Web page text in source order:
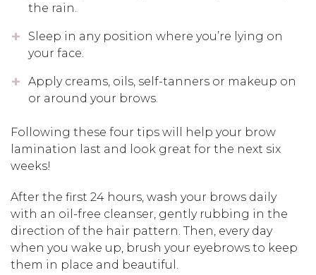
the rain.
Sleep in any position where you’re lying on
your face.
Apply creams, oils, self-tanners or makeup on
or around your brows.
Following these four tips will help your brow
lamination last and look great for the next six
weeks!
After the first 24 hours, wash your brows daily
with an oil-free cleanser, gently rubbing in the
direction of the hair pattern. Then, every day
when you wake up, brush your eyebrows to keep
them in place and beautiful.